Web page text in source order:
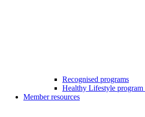
Recognised programs
Healthy Lifestyle program
Member resources